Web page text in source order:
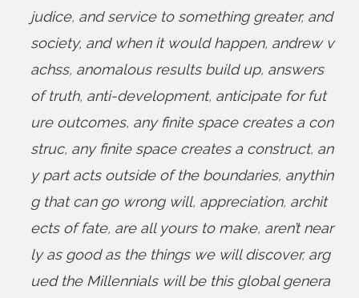
judice, and service to something greater, and
society, and when it would happen, andrew v
achss, anomalous results build up, answers
of truth, anti-development, anticipate for fut
ure outcomes, any finite space creates a con
struc, any finite space creates a construct, an
y part acts outside of the boundaries, anythin
g that can go wrong will, appreciation, archit
ects of fate, are all yours to make, aren’t near
ly as good as the things we will discover, arg
ued the Millennials will be this global genera